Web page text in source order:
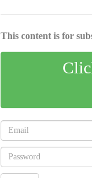
This content is for